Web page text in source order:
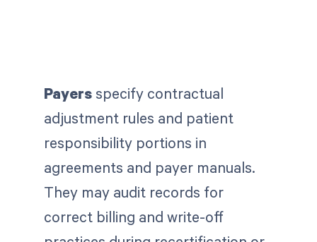
Payers specify contractual
adjustment rules and patient
responsibility portions in
agreements and payer manuals.
They may audit records for
correct billing and write-off